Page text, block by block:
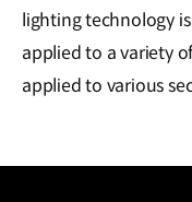
lighting technology
applied to a variety
applied to various